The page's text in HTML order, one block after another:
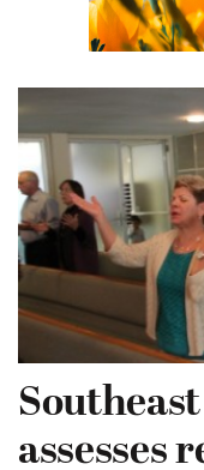
assesses